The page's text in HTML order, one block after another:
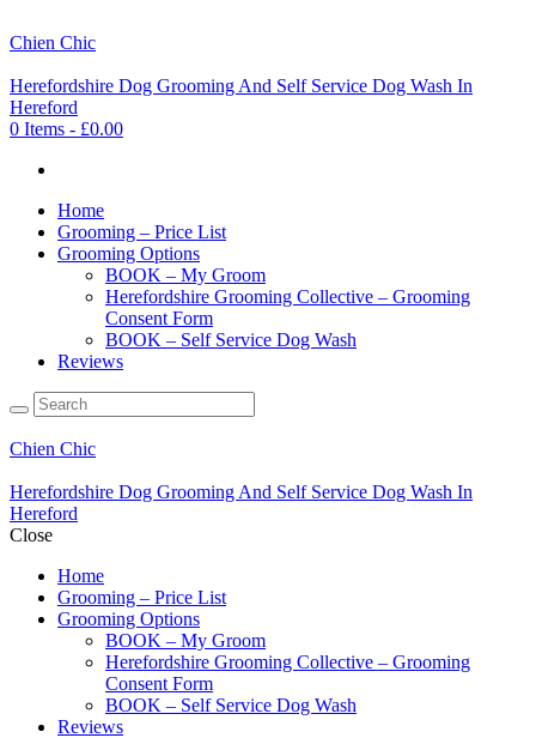
Chien Chic
Herefordshire Dog Grooming And Self Service Dog Wash In
Hereford
0 Items - £0.00
Home
Grooming – Price List
Grooming Options
BOOK – My Groom
Herefordshire Grooming Collective – Grooming
Consent Form
BOOK – Self Service Dog Wash
Reviews
Chien Chic
Herefordshire Dog Grooming And Self Service Dog Wash In
Hereford
Close
Home
Grooming – Price List
Grooming Options
BOOK – My Groom
Herefordshire Grooming Collective – Grooming
Consent Form
BOOK – Self Service Dog Wash
Reviews